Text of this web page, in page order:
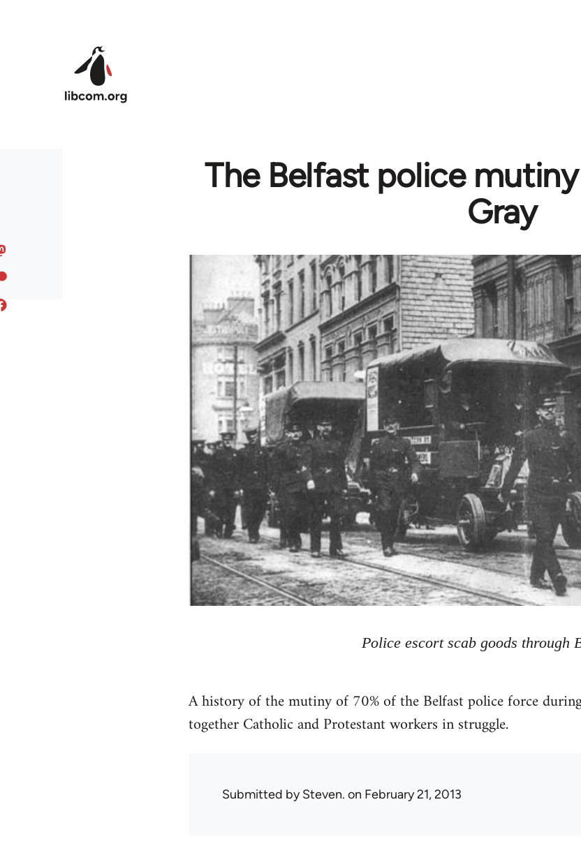
The Belfast police
Gray
Police escort scab goods through
A history of the mutiny of 70% of the Belfast police force
together Catholic and Protestant workers in struggle.
Submitted bySteven. on February 21, 2013